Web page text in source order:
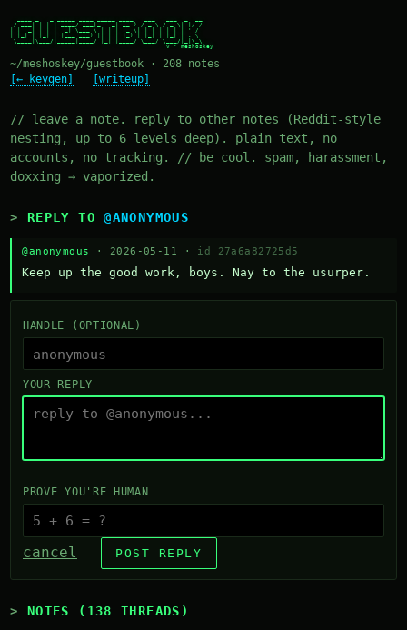
/ ___| | | | ____/ ___|_   _| __ ) / _ \ / _ \| |/ /
| |  _| | | |  _| \___ \ | | |  _ \| | | | | | | ' /
| |_| | |_| | |___ ___) || | | |_) | |_| | |_| | . \
\____|\___/|_____|____/ |_| |____/ \___/ \___/|_|\_\
~/meshoskey/guestbook · 208 notes
[← keygen]
[writeup]
// leave a note. reply to other notes (Reddit-style
nesting, up to 6 levels deep). plain text, no
accounts, no tracking. // be cool. spam, harassment,
doxxing → vaporized.
REPLY TO@ANONYMOUS
@anonymous · 2026-05-11 · id 27a6a82725d5
Keep up the good work, boys. Nay to the usurper.
HANDLE (OPTIONAL)
YOUR REPLY
PROVE YOU'RE HUMAN
cancel POST REPLY
NOTES (138 THREADS)